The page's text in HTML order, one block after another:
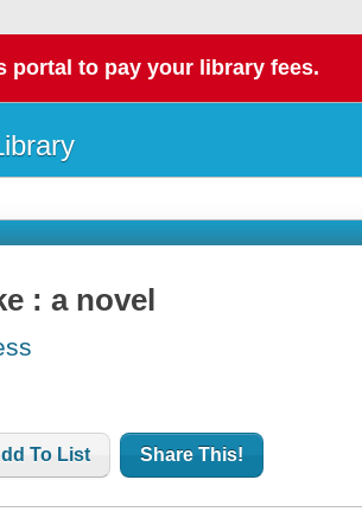
portal to pay your library fees.
: a novel
To List Share This!